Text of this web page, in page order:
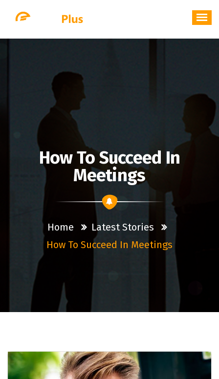
How To Succeed In
Meetings
Home
Latest Stories
How To Succeed In Meetings